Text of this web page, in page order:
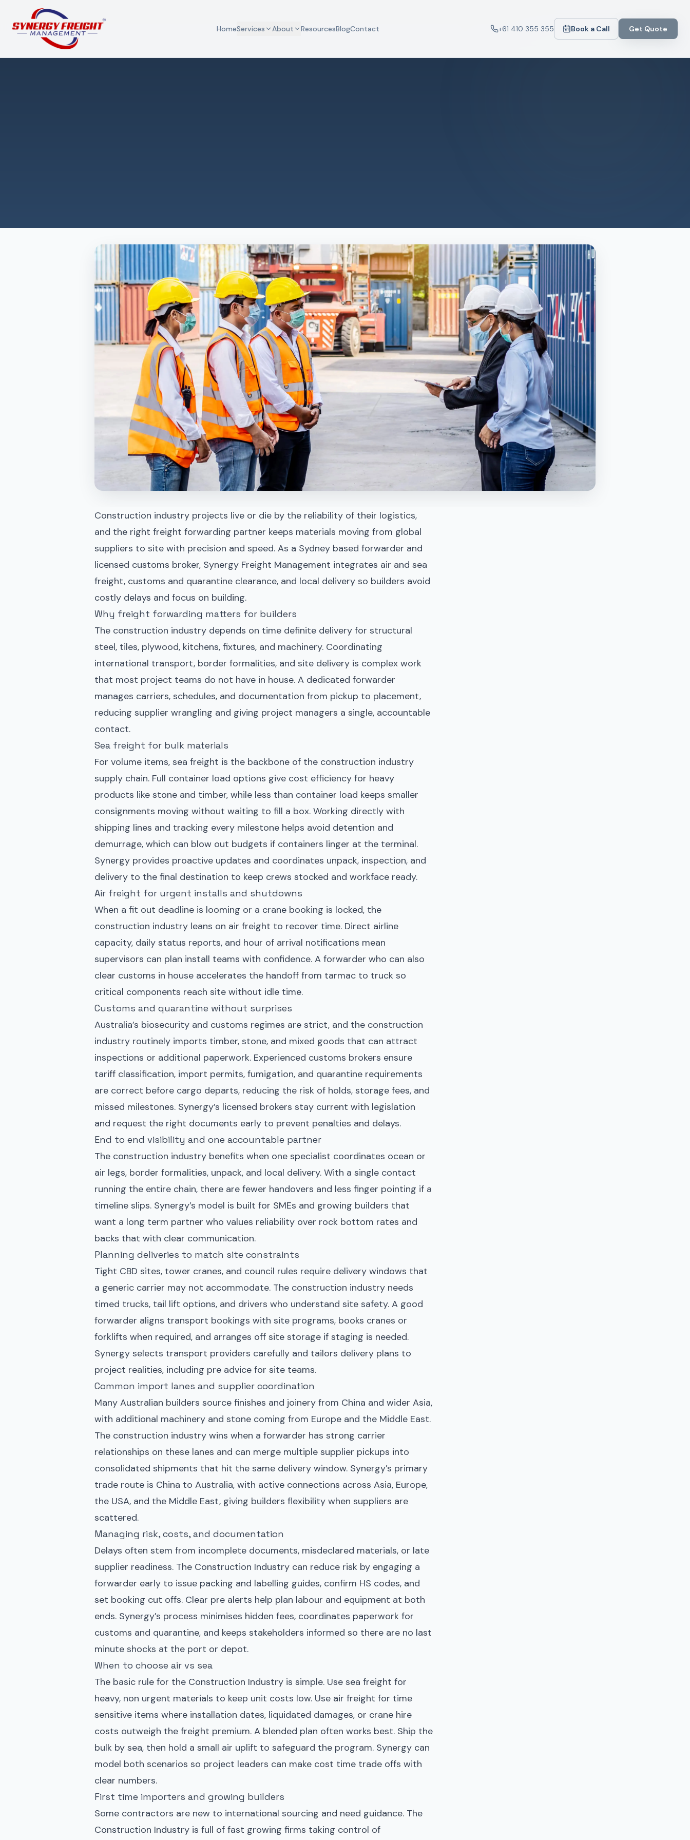
HomeServices About ResourcesBlogContact +61 410 355 355 Book a Call Get Quote
Construction industry projects live or die by the reliability of their logistics,
and the right freight forwarding partner keeps materials moving from global
suppliers to site with precision and speed. As a Sydney based forwarder and
licensed customs broker, Synergy Freight Management integrates air and sea
freight, customs and quarantine clearance, and local delivery so builders avoid
costly delays and focus on building.
Why freight forwarding matters for builders
The construction industry depends on time definite delivery for structural
steel, tiles, plywood, kitchens, fixtures, and machinery. Coordinating
international transport, border formalities, and site delivery is complex work
that most project teams do not have in house. A dedicated forwarder
manages carriers, schedules, and documentation from pickup to placement,
reducing supplier wrangling and giving project managers a single, accountable
contact.
Sea freight for bulk materials
For volume items, sea freight is the backbone of the construction industry
supply chain. Full container load options give cost efficiency for heavy
products like stone and timber, while less than container load keeps smaller
consignments moving without waiting to fill a box. Working directly with
shipping lines and tracking every milestone helps avoid detention and
demurrage, which can blow out budgets if containers linger at the terminal.
Synergy provides proactive updates and coordinates unpack, inspection, and
delivery to the final destination to keep crews stocked and workface ready.
Air freight for urgent installs and shutdowns
When a fit out deadline is looming or a crane booking is locked, the
construction industry leans on air freight to recover time. Direct airline
capacity, daily status reports, and hour of arrival notifications mean
supervisors can plan install teams with confidence. A forwarder who can also
clear customs in house accelerates the handoff from tarmac to truck so
critical components reach site without idle time.
Customs and quarantine without surprises
Australia’s biosecurity and customs regimes are strict, and the construction
industry routinely imports timber, stone, and mixed goods that can attract
inspections or additional paperwork. Experienced customs brokers ensure
tariff classification, import permits, fumigation, and quarantine requirements
are correct before cargo departs, reducing the risk of holds, storage fees, and
missed milestones. Synergy’s licensed brokers stay current with legislation
and request the right documents early to prevent penalties and delays.
End to end visibility and one accountable partner
The construction industry benefits when one specialist coordinates ocean or
air legs, border formalities, unpack, and local delivery. With a single contact
running the entire chain, there are fewer handovers and less finger pointing if a
timeline slips. Synergy’s model is built for SMEs and growing builders that
want a long term partner who values reliability over rock bottom rates and
backs that with clear communication.
Planning deliveries to match site constraints
Tight CBD sites, tower cranes, and council rules require delivery windows that
a generic carrier may not accommodate. The construction industry needs
timed trucks, tail lift options, and drivers who understand site safety. A good
forwarder aligns transport bookings with site programs, books cranes or
forklifts when required, and arranges off site storage if staging is needed.
Synergy selects transport providers carefully and tailors delivery plans to
project realities, including pre advice for site teams.
Common import lanes and supplier coordination
Many Australian builders source finishes and joinery from China and wider Asia,
with additional machinery and stone coming from Europe and the Middle East.
The construction industry wins when a forwarder has strong carrier
relationships on these lanes and can merge multiple supplier pickups into
consolidated shipments that hit the same delivery window. Synergy’s primary
trade route is China to Australia, with active connections across Asia, Europe,
the USA, and the Middle East, giving builders flexibility when suppliers are
scattered.
Managing risk, costs, and documentation
Delays often stem from incomplete documents, misdeclared materials, or late
supplier readiness. The Construction Industry can reduce risk by engaging a
forwarder early to issue packing and labelling guides, confirm HS codes, and
set booking cut offs. Clear pre alerts help plan labour and equipment at both
ends. Synergy’s process minimises hidden fees, coordinates paperwork for
customs and quarantine, and keeps stakeholders informed so there are no last
minute shocks at the port or depot.
When to choose air vs sea
The basic rule for the Construction Industry is simple. Use sea freight for
heavy, non urgent materials to keep unit costs low. Use air freight for time
sensitive items where installation dates, liquidated damages, or crane hire
costs outweigh the freight premium. A blended plan often works best. Ship the
bulk by sea, then hold a small air uplift to safeguard the program. Synergy can
model both scenarios so project leaders can make cost time trade offs with
clear numbers.
First time importers and growing builders
Some contractors are new to international sourcing and need guidance. The
Construction Industry is full of fast growing firms taking control of